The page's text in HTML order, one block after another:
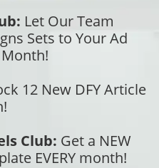
Let Our Team
Sets to Your Ad
12 New DFY Article
Club: Get a NEW
EVERY month!